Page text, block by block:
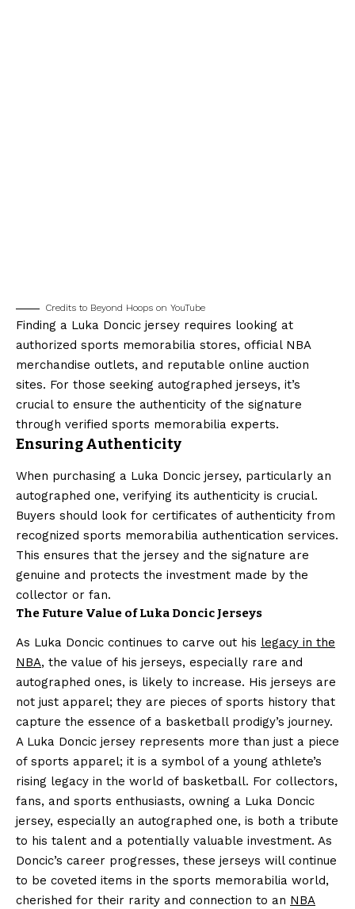
Credits to Beyond Hoops on YouTube
Finding a Luka Doncic jersey requires looking at
authorized sports memorabilia stores, official NBA
merchandise outlets, and reputable online auction
sites. For those seeking autographed jerseys, it’s
crucial to ensure the authenticity of the signature
through verified sports memorabilia experts.
Ensuring Authenticity
When purchasing a Luka Doncic jersey, particularly an
autographed one, verifying its authenticity is crucial.
Buyers should look for certificates of authenticity from
recognized sports memorabilia authentication services.
This ensures that the jersey and the signature are
genuine and protects the investment made by the
collector or fan.
The Future Value of Luka Doncic Jerseys
As Luka Doncic continues to carve out his legacy in the
NBA, the value of his jerseys, especially rare and
autographed ones, is likely to increase. His jerseys are
not just apparel; they are pieces of sports history that
capture the essence of a basketball prodigy’s journey.
A Luka Doncic jersey represents more than just a piece
of sports apparel; it is a symbol of a young athlete’s
rising legacy in the world of basketball. For collectors,
fans, and sports enthusiasts, owning a Luka Doncic
jersey, especially an autographed one, is both a tribute
to his talent and a potentially valuable investment. As
Doncic’s career progresses, these jerseys will continue
to be coveted items in the sports memorabilia world,
cherished for their rarity and connection to an NBA